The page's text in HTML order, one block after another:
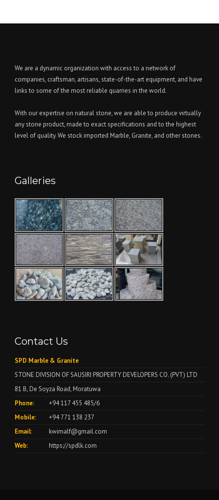
We are a dynamic organization with access to a network of
companies, craftsman, artisans, state-of-the-art equipment, and have
links to some of the most reliable quarries in the world.
With our expertise on natural stone, we are able to produce virtually
any stone product, made to exact specifications and to the highest
level of quality. We stock imported Marble, Granite, and other stones.
Galleries
Contact Us
SPD Marble & Granite
STONE DIVISION OF SAUSIRI PROPERTY DEVELOPERS CO. (PVT) LTD
81 B, De Soyza Road, Moratuwa
Phone:
+94 117 455 485/6
Mobile:
+94 771 138 237
Email:
kwimalf@gmail.com
Web:
https://spdlk.com